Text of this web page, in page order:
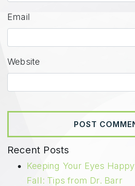
Email
Website
Recent Posts
Keeping Your Eyes
Fall: Tips from Dr. Barr